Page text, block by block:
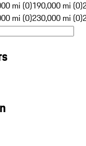
mi (0)190,000 mi (0)
mi (0)230,000 mi (0)